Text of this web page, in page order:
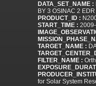
DATA_SET_NAME :
BY 3 OSINAC 2 EDR
PRODUCT_ID :
START_TIME :
TARGET_NAME :
FILTER_NAME :
for Solar System